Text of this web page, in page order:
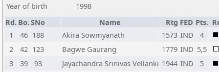
Year of birth
1998
Rd. Bo.SNo Name Rtg FED Pts.
1
46 188 Akira Sowmyanath 1573 IND
4
2
42 123 Bagwe Gaurang 1779 IND 5,5
3
39 93 Jayachandra Srinivas Vellanki 1944 IND
5